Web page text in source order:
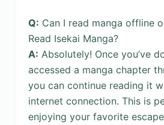
Q: Can I read manga offline
Read Isekai Manga?
A: Absolutely! Once you’ve
accessed a manga chapter
you can continue reading it
internet connection. This is
enjoying your favorite